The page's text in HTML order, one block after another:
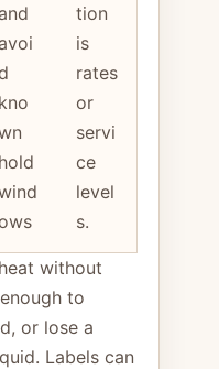
and
avoi
kno
hold
tion
is
rates
or
servi
ce
level
s.
without
to
or lose a
Labels can